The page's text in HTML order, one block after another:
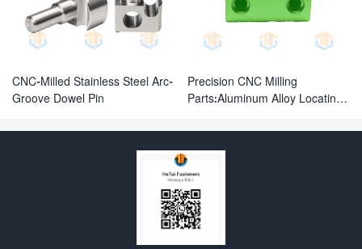
CNC-Milled Stainless Steel Arc-
Groove Dowel Pin
Precision CNC Milling
Parts:Aluminum Alloy Locating